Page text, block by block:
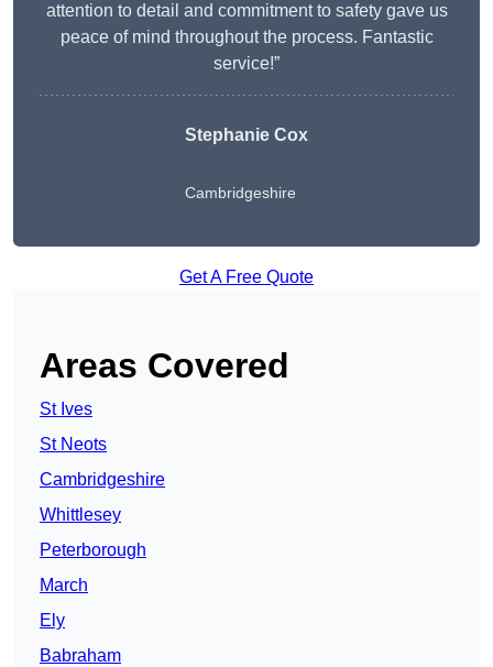
attention to detail and commitment to safety gave us
peace of mind throughout the process. Fantastic
service!”
Stephanie Cox
Cambridgeshire
Get A Free Quote
Areas Covered
St Ives
St Neots
Cambridgeshire
Whittlesey
Peterborough
March
Ely
Babraham